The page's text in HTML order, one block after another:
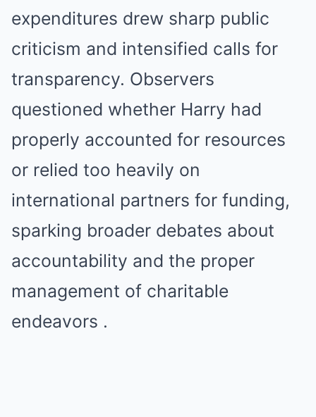
expenditures drew sharp public
criticism and intensified calls for
transparency. Observers
questioned whether Harry had
properly accounted for resources
or relied too heavily on
international partners for funding,
sparking broader debates about
accountability and the proper
management of charitable
endeavors .